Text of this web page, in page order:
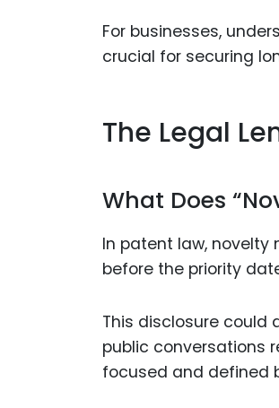
For businesses,
crucial for securing
The Legal
What Does
In patent law,
before the priority
This disclosure could
public conversations
focused and defined